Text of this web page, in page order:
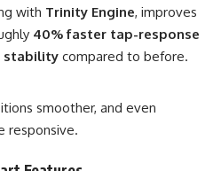
with Trinity Engine, improves
40% faster tap-response
stability compared to before.
smoother, and even
responsive.